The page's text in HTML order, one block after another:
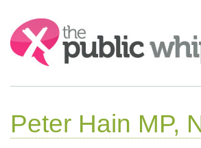
Search:
Peter Hain MP,